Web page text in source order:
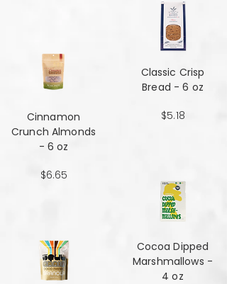
Cinnamon
Crunch Almonds
- 6 oz
$6.65
Classic Crisp
Bread - 6 oz
$5.18
Cocoa Dipped
Marshmallows -
4 oz